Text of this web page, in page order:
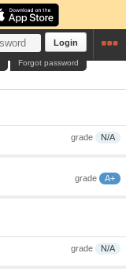
Login
Forgot password
grade N/A
grade A+
grade N/A